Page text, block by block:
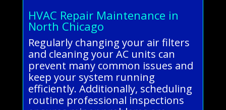
HVAC Repair Maintenance in
North Chicago
Regularly changing your air filters
and cleaning your AC units can
prevent many common issues and
keep your system running
efficiently. Additionally, scheduling
routine professional inspections